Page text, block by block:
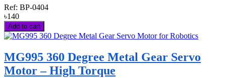
Ref: BP-0404
৳140
Add to cart
MG995 360 Degree Metal Gear Servo
Motor – High Torque